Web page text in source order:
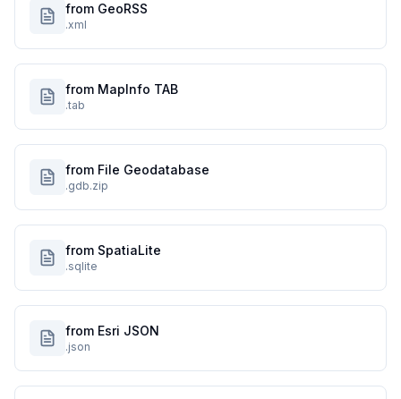
from GeoRSS
.xml
from MapInfo TAB
.tab
from File Geodatabase
.gdb.zip
from SpatiaLite
.sqlite
from Esri JSON
.json